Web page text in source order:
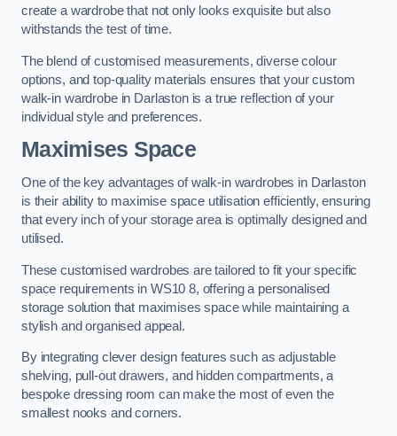
create a wardrobe that not only looks exquisite but also
withstands the test of time.
The blend of customised measurements, diverse colour
options, and top-quality materials ensures that your custom
walk-in wardrobe in Darlaston is a true reflection of your
individual style and preferences.
Maximises Space
One of the key advantages of walk-in wardrobes in Darlaston
is their ability to maximise space utilisation efficiently, ensuring
that every inch of your storage area is optimally designed and
utilised.
These customised wardrobes are tailored to fit your specific
space requirements in WS10 8, offering a personalised
storage solution that maximises space while maintaining a
stylish and organised appeal.
By integrating clever design features such as adjustable
shelving, pull-out drawers, and hidden compartments, a
bespoke dressing room can make the most of even the
smallest nooks and corners.